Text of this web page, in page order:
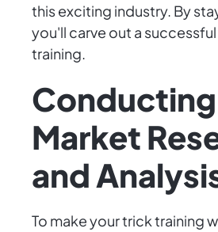
this exciting industry. By
you'll carve out a
training.
Conducting
Market
and
To make your trick training